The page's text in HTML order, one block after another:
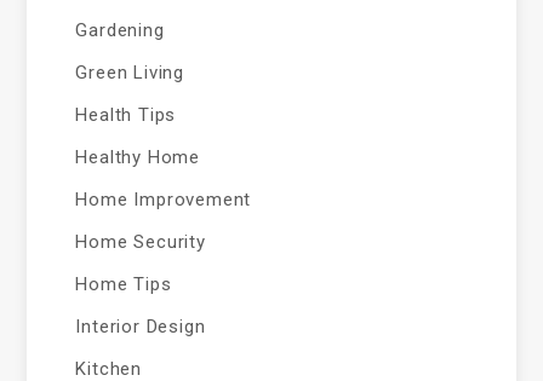
Gardening
Green Living
Health Tips
Healthy Home
Home Improvement
Home Security
Home Tips
Interior Design
Kitchen